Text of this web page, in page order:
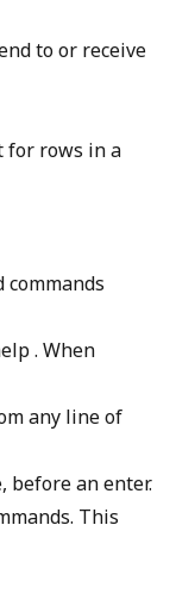
to or receive
for rows in a
commands
. When
any line of
an enter.
This